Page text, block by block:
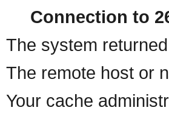
Connection to
The system
The remote host or
Your cache